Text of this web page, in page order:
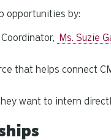
opportunities by:
Ms. Suzie
that helps connect
want to intern